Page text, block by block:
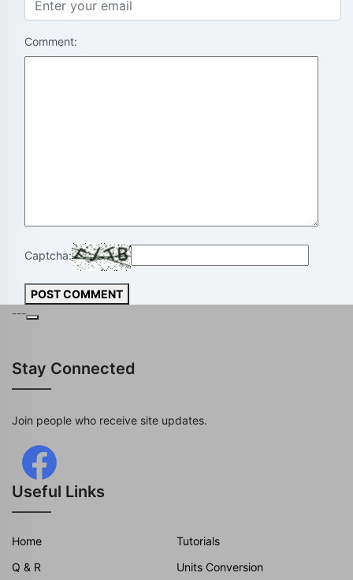
Comment:
Captcha:
POST COMMENT
---
Stay Connected
Join people who receive site updates.
Useful Links
Home
Tutorials
Q & R
Units Conversion